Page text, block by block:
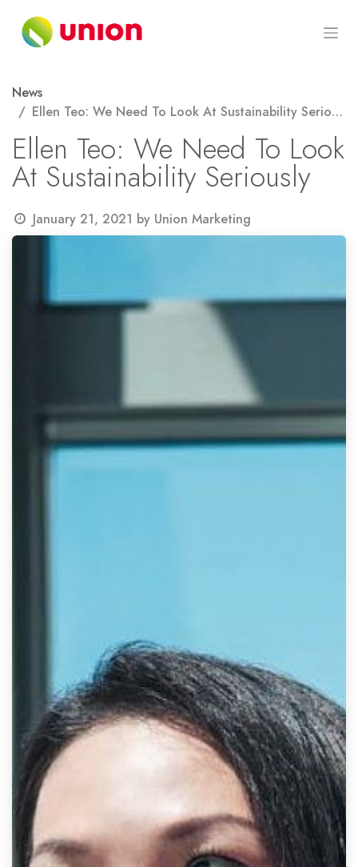
News
Ellen Teo: We Need To Look At Sustainability Seriously
Ellen Teo: We Need To Look
At Sustainability Seriously
January 21, 2021 by Union Marketing